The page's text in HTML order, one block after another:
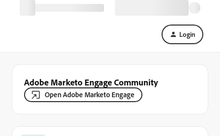
Login
Adobe Marketo Engage Community
Open Adobe Marketo Engage